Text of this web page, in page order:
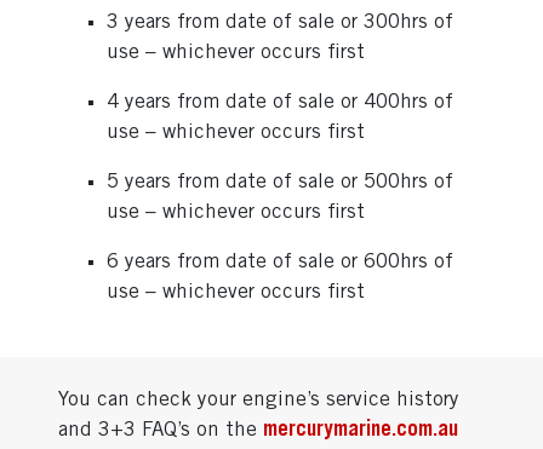
3 years from date of sale or 300hrs of
use – whichever occurs first
4 years from date of sale or 400hrs of
use – whichever occurs first
5 years from date of sale or 500hrs of
use – whichever occurs first
6 years from date of sale or 600hrs of
use – whichever occurs first
You can check your engine’s service history
and 3+3 FAQ’s on the mercurymarine.com.au